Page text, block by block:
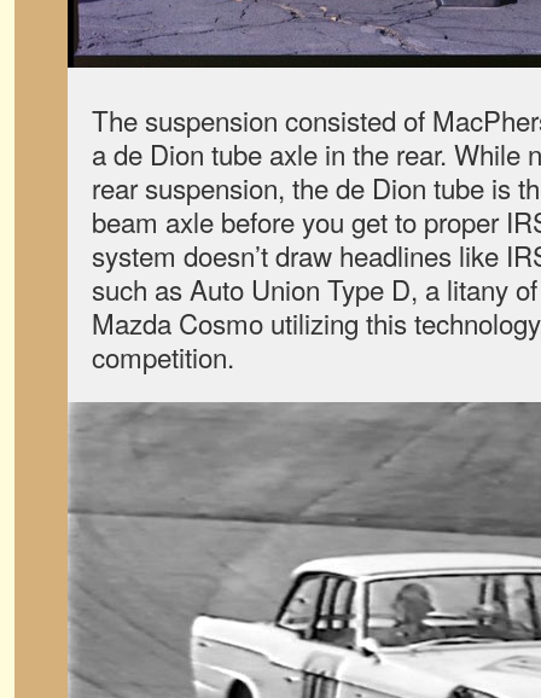
The suspension consisted of
a de Dion tube axle in the rear. While
rear suspension, the de Dion tube is
beam axle before you get to proper
system doesn’t draw headlines like
such as Auto Union Type D, a litany
Mazda Cosmo utilizing this
competition.